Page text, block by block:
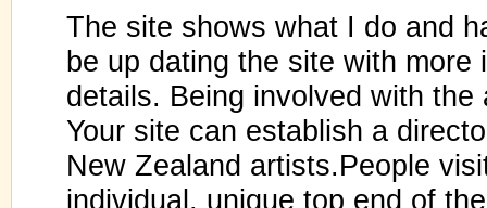
The site shows what I do and
be up dating the site with
details. Being involved with
Your site can establish a
New Zealand artists.People
individual, unique top end of